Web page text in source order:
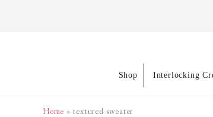
Shop Interlocking
Home textured sweater